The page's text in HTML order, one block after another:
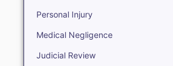
Personal Injury
Medical Negligence
Judicial Review